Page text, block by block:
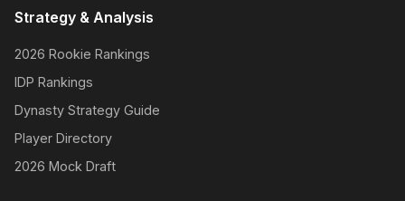
Strategy & Analysis
2026 Rookie Rankings
IDP Rankings
Dynasty Strategy Guide
Player Directory
2026 Mock Draft